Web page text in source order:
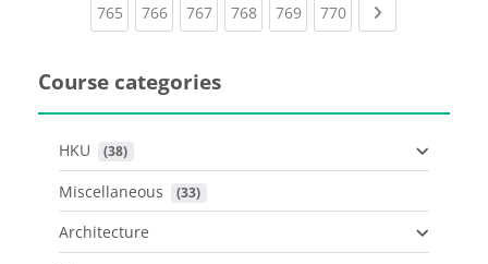
765(current)
766(current)
767(current)
768(current)
769(current)
770(current)
Course categories
HKU (38)
Miscellaneous (33)
Architecture